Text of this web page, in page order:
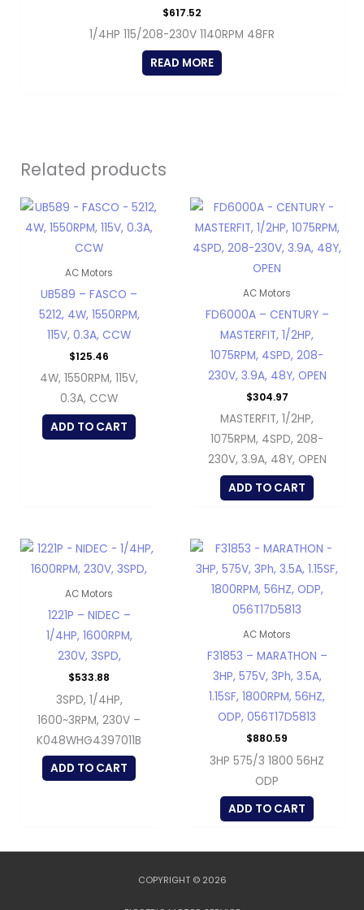
$617.52
1/4HP 115/208-230V 1140RPM 48FR
READ MORE
Related products
AC Motors
UB589 – FASCO –
5212, 4W, 1550RPM,
115V, 0.3A, CCW
$125.46
4W, 1550RPM, 115V,
0.3A, CCW
ADD TO CART
AC Motors
FD6000A – CENTURY –
MASTERFIT, 1/2HP,
1075RPM, 4SPD, 208-
230V, 3.9A, 48Y, OPEN
$304.97
MASTERFIT, 1/2HP,
1075RPM, 4SPD, 208-
230V, 3.9A, 48Y, OPEN
ADD TO CART
AC Motors
1221P – NIDEC –
1/4HP, 1600RPM,
230V, 3SPD,
$533.88
3SPD, 1/4HP,
1600~3RPM, 230V –
K048WHG4397011B
ADD TO CART
AC Motors
F31853 – MARATHON –
3HP, 575V, 3Ph, 3.5A,
1.15SF, 1800RPM, 56HZ,
ODP, 056T17D5813
$880.59
3HP 575/3 1800 56HZ
ODP
ADD TO CART
COPYRIGHT © 2026